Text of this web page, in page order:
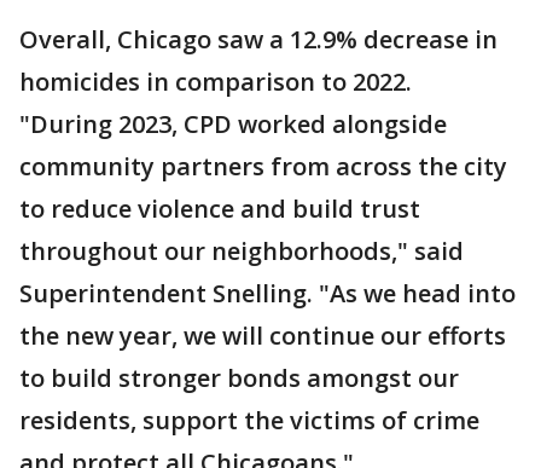
Overall, Chicago saw a 12.9% decrease in
homicides in comparison to 2022.
"During 2023, CPD worked alongside
community partners from across the city
to reduce violence and build trust
throughout our neighborhoods," said
Superintendent Snelling. "As we head into
the new year, we will continue our efforts
to build stronger bonds amongst our
residents, support the victims of crime